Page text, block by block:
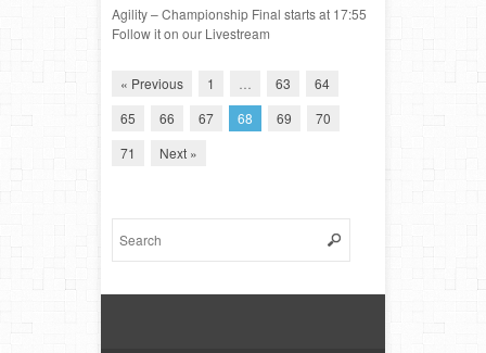
Agility – Championship Final starts at 17:55
Follow it on our Livestream
« Previous 1 63
64
65
66 67 68 69
70
71
Next »